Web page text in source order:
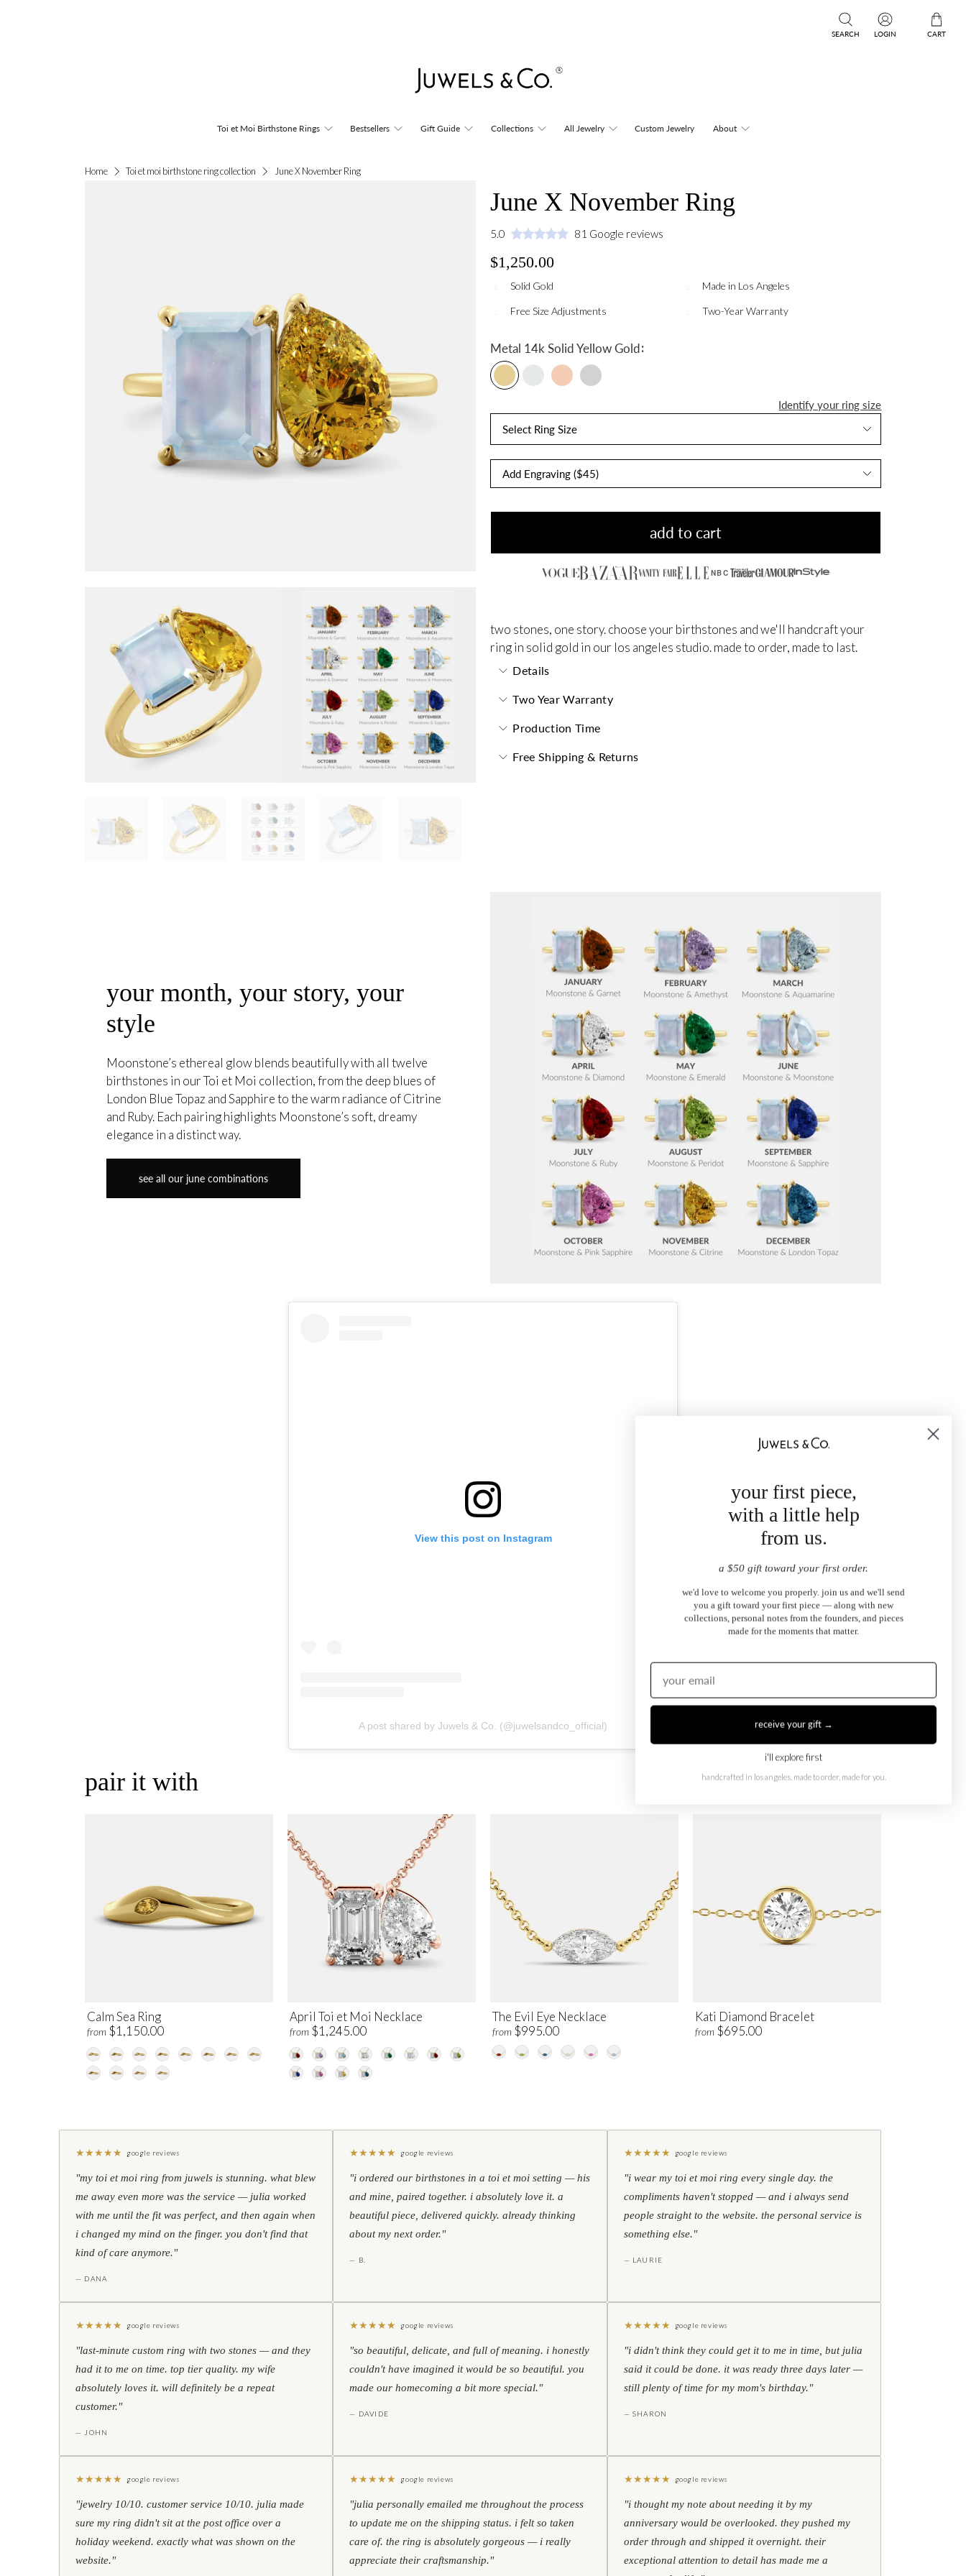
SEARCH LOGIN CART
Toi et Moi Birthstone Rings Bestsellers Gift Guide Collections All Jewelry Custom Jewelry About
Home Toi et moi birthstone ring collection June X November Ring
June X November Ring
5.0 81 Google reviews
$1,250.00
Solid Gold Made in Los Angeles
Free Size Adjustments Two-Year Warranty
Metal 14k Solid Yellow Gold:
Identify your ring size
Select Ring Size
add to cart
NBC
two stones, one story. choose your birthstones and we'll handcraft your
ring in solid gold in our los angeles studio. made to order, made to last.
Details
Two Year Warranty
Production Time
Free Shipping & Returns
your month, your story, your
style
Moonstone’s ethereal glow blends beautifully with all twelve
birthstones in our Toi et Moi collection, from the deep blues of
London Blue Topaz and Sapphire to the warm radiance of Citrine
and Ruby. Each pairing highlights Moonstone’s soft, dreamy
elegance in a distinct way.
see all our june combinations
View this post on Instagram
A post shared by Juwels & Co. (@juwelsandco_official)
pair it with
Calm Sea Ring
from $1,150.00
April Toi et Moi Necklace
from $1,245.00
The Evil Eye Necklace
from $995.00
Kati Diamond Bracelet
from $695.00
★★★★★ google reviews
"my toi et moi ring from juwels is stunning. what blew
me away even more was the service — julia worked
with me until the fit was perfect, and then again when
i changed my mind on the finger. you don't find that
kind of care anymore."
— DANA
★★★★★ google reviews
"i ordered our birthstones in a toi et moi setting — his
and mine, paired together. i absolutely love it. a
beautiful piece, delivered quickly. already thinking
about my next order."
— B.
★★★★★ google reviews
"i wear my toi et moi ring every single day. the
compliments haven't stopped — and i always send
people straight to the website. the personal service is
something else."
— LAURIE
★★★★★ google reviews
"last-minute custom ring with two stones — and they
had it to me on time. top tier quality. my wife
absolutely loves it. will definitely be a repeat
customer."
— JOHN
★★★★★ google reviews
"so beautiful, delicate, and full of meaning. i honestly
couldn't have imagined it would be so beautiful. you
made our homecoming a bit more special."
— DAVIDE
★★★★★ google reviews
"i didn't think they could get it to me in time, but julia
said it could be done. it was ready three days later —
still plenty of time for my mom's birthday."
— SHARON
★★★★★ google reviews
"jewelry 10/10. customer service 10/10. julia made
sure my ring didn't sit at the post office over a
holiday weekend. exactly what was shown on the
website."
★★★★★ google reviews
"julia personally emailed me throughout the process
to update me on the shipping status. i felt so taken
care of. the ring is absolutely gorgeous — i really
appreciate their craftsmanship."
★★★★★ google reviews
"i thought my note about needing it by my
anniversary would be overlooked. they pushed my
order through and shipped it overnight. their
exceptional attention to detail has made me a
your first piece,
with a little help
from us.
a $50 gift toward your first order.
we'd love to welcome you properly. join us and we'll send
you a gift toward your first piece — along with new
collections, personal notes from the founders, and pieces
made for the moments that matter.
receive your gift →
i'll explore first
handcrafted in los angeles. made to order, made for you.